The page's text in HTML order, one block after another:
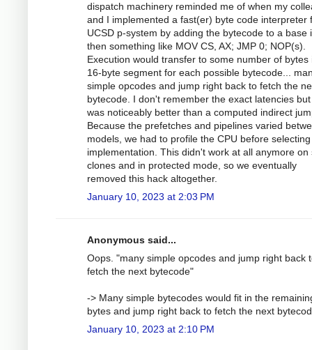
dispatch machinery reminded me of when my
and I implemented a fast(er) byte code interpreter
UCSD p-system by adding the bytecode to a base
then something like MOV CS, AX; JMP 0; NOP(s).
Execution would transfer to some number of bytes
16-byte segment for each possible bytecode...
simple opcodes and jump right back to fetch the
bytecode. I don't remember the exact latencies
was noticeably better than a computed indirect
Because the prefetches and pipelines varied
models, we had to profile the CPU before
implementation. This didn't work at all anymore on
clones and in protected mode, so we eventually
removed this hack altogether.
January 10, 2023 at 2:03 PM
Anonymous said...
Oops. "many simple opcodes and jump right back
fetch the next bytecode"
-> Many simple bytecodes would fit in the
bytes and jump right back to fetch the next
January 10, 2023 at 2:10 PM